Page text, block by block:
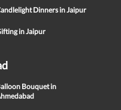
Dinners in Jaipur
in Jaipur
Bouquet in